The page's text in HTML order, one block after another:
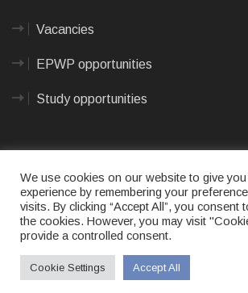
Vacancies
EPWP opportunities
Study opportunities
© 2023CAPE AGULHAS
reserved. Terms of use|Privacy Policy
& Developed by Max Internet
We use cookies on our website to give
experience by remembering your
visits. By clicking “Accept All”, you consent
the cookies. However, you may visit
provide a controlled consent.
Cookie Settings Accept All